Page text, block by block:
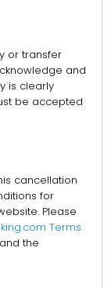
or transfer
and
is clearly
be accepted
cancellation
for
Please
Terms
the